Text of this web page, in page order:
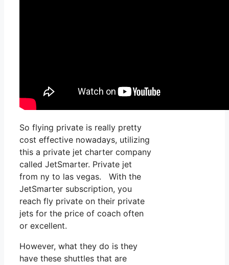
So flying private is really pretty
cost effective nowadays, utilizing
this a private jet charter company
called JetSmarter. Private jet
from ny to las vegas. With the
JetSmarter subscription, you
reach fly private on their private
jets for the price of coach often
or excellent.
However, what they do is they
have these shuttles that are